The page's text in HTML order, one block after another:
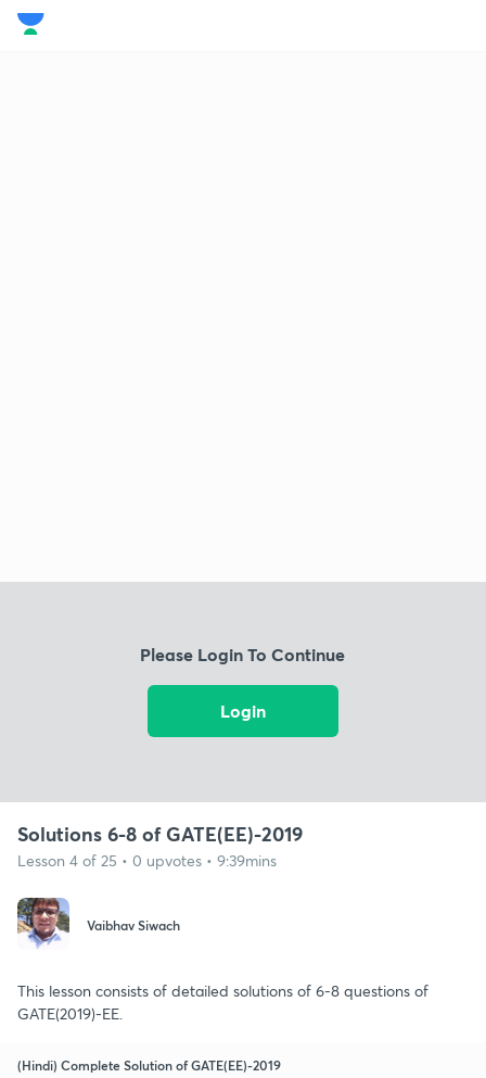
Please Login To Continue
Login
Solutions 6-8 of GATE(EE)-2019
Lesson 4 of 25 • 0 upvotes • 9:39mins
Vaibhav Siwach
This lesson consists of detailed solutions of 6-8 questions of
GATE(2019)-EE.
(Hindi) Complete Solution of GATE(EE)-2019